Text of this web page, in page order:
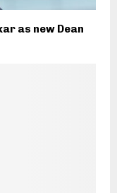
as new Dean